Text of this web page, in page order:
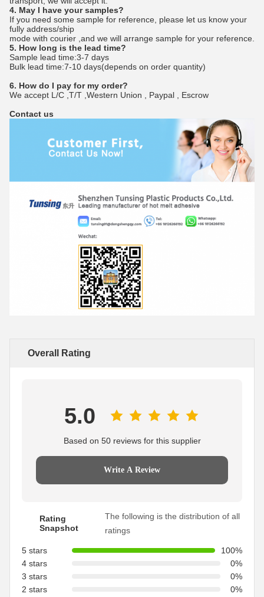
4. May I have your samples?
If you need some sample for reference, please let us know your
fully address/ship
mode with courier ,and we will arrange sample for your reference.
5. How long is the lead time?
Sample lead time:3-7 days
Bulk lead time:7-10 days(depends on order quantity)
6. How do I pay for my order?
We accept L/C ,T/T ,Western Union , Paypal , Escrow
Contact us
Overall Rating
5.0
Based on 50 reviews for this supplier
Write A Review
Rating
Snapshot
The following is the distribution of all
ratings
5 stars
100%
4 stars
0%
3 stars
0%
2 stars
0%